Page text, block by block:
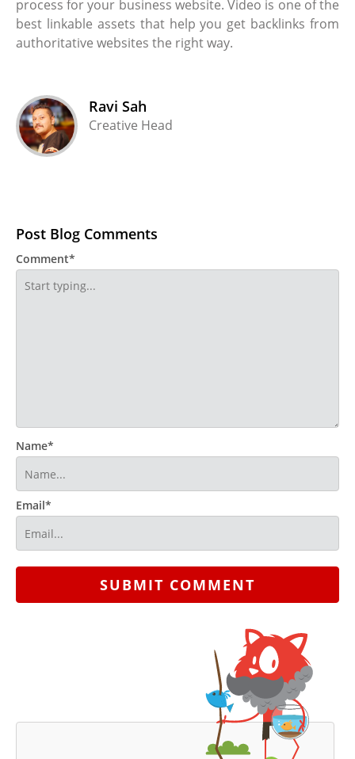
process for your business website. Video is one of the
best linkable assets that help you get backlinks from
authoritative websites the right way.
Ravi Sah
Creative Head
Post Blog Comments
Comment*
Name*
Email*
SUBMIT COMMENT